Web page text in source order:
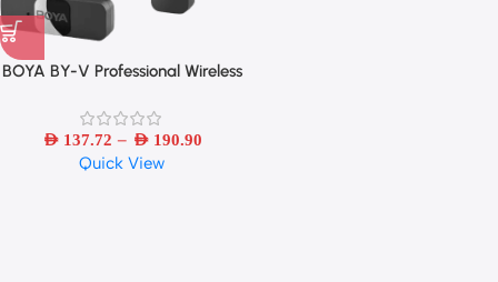
BOYA BY-V Professional Wireless
iPhone iPad Android Live
Broadcast Gaming Recording
Interview Vlog
AED137.72 – AED190.90
Quick View